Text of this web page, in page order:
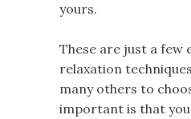
yours.
These are just a few
relaxation
many others to
important is that